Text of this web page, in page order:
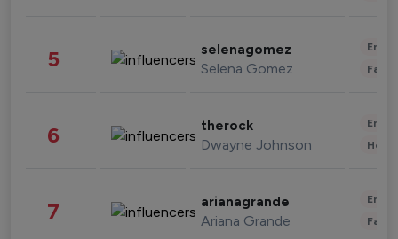
5 selenagomez
Selena Gomez
6 therock
Dwayne Johnson
7 arianagrande
Ariana Grande